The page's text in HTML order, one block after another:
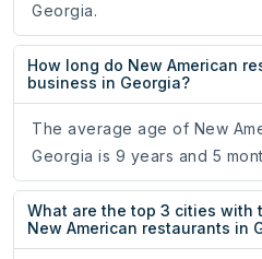
Georgia.
How long do New American
business in Georgia?
The average age of New
Georgia is 9 years and 5
What are the top 3 cities with
New American restaurants in